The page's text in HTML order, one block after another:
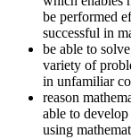
be performed
successful in
be able to
variety of
in unfamiliar
reason
able to
using